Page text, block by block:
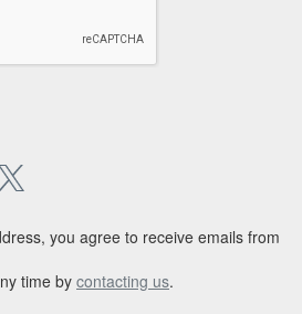
you agree to receive emails from
time by contacting us.